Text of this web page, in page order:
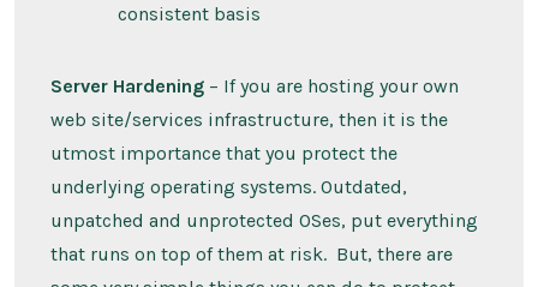
consistent basis
Server Hardening – If you are hosting your own
web site/services infrastructure, then it is the
utmost importance that you protect the
underlying operating systems. Outdated,
unpatched and unprotected OSes, put everything
that runs on top of them at risk. But, there are